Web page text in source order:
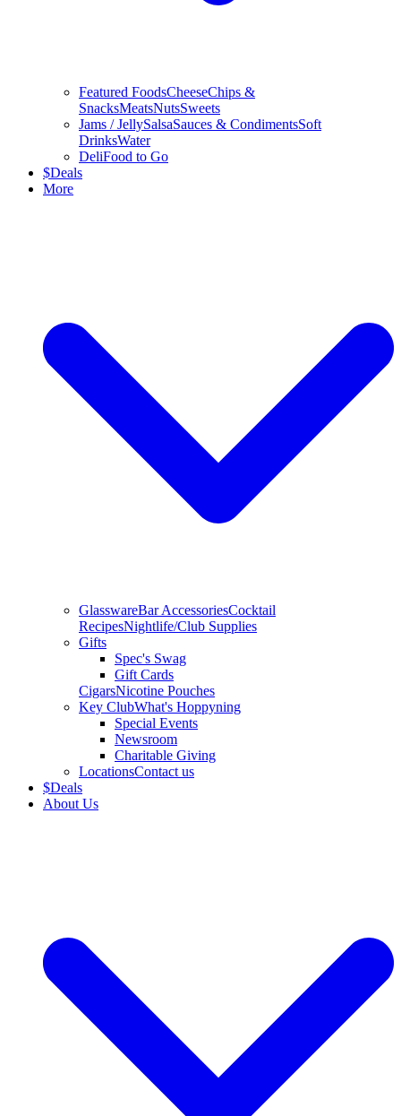
Featured FoodsCheeseChips &
SnacksMeatsNutsSweets
Jams / JellySalsaSauces & CondimentsSoft
DrinksWater
DeliFood to Go
$Deals
More
GlasswareBar AccessoriesCocktail
RecipesNightlife/Club Supplies
Gifts
Spec's Swag
Gift Cards
CigarsNicotine Pouches
Key ClubWhat's Hoppyning
Special Events
Newsroom
Charitable Giving
LocationsContact us
$Deals
About Us